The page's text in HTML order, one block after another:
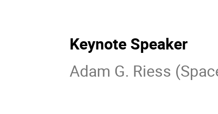
Keynote Speaker
Adam G. Riess